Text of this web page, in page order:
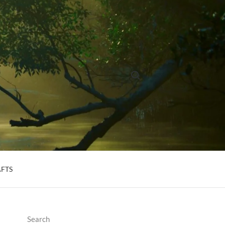
Search for:
Search